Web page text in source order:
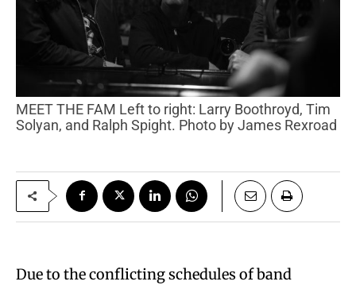
MEET THE FAM Left to right: Larry Boothroyd, Tim
Solyan, and Ralph Spight. Photo by James Rexroad
Due to the conflicting schedules of band